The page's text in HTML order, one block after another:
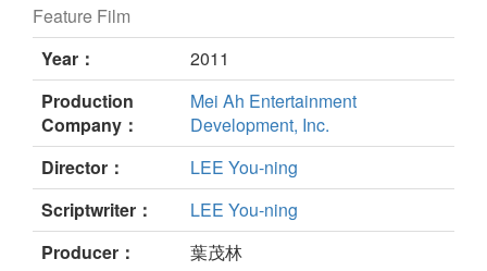
Four Hands still
Feature Film
Year：
2011
Production
Company：
Mei Ah Entertainment
Development, Inc.
Director：
LEE You-ning
Scriptwriter：
LEE You-ning
Producer：
葉茂林